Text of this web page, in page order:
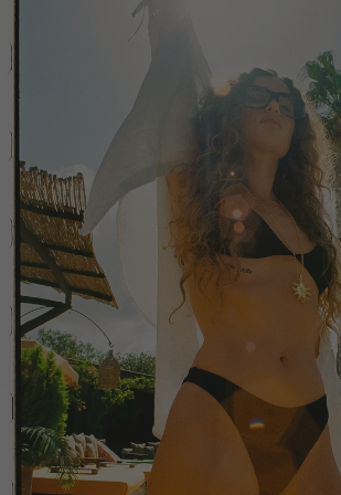
Comoros
Costa Rica
Cyprus
Czechia
Côte d'Ivoire
Denmark
Dominican Republic
Equatorial Guinea
Estonia
Eswatini
Ethiopia